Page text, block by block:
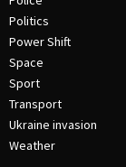
Politics
Power Shift
Space
Sport
Transport
Ukraine invasion
Weather